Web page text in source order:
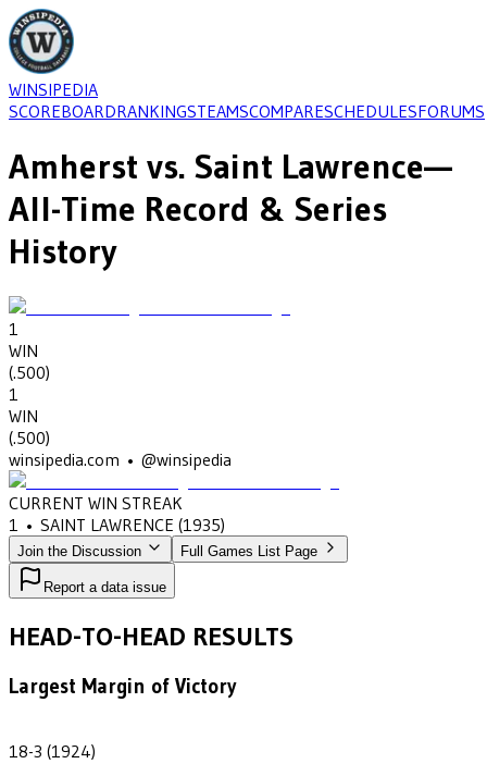
WINSIPEDIA
SCOREBOARDRANKINGSTEAMSCOMPARESCHEDULESFORUMS
Amherst vs. Saint Lawrence—
All-Time Record & Series
History
1
WIN
(.500)
1
WIN
(.500)
winsipedia.com • @winsipedia
CURRENT WIN STREAK
1 • SAINT LAWRENCE (1935)
Join the Discussion Full Games List Page
Report a data issue
HEAD-TO-HEAD RESULTS
Largest Margin of Victory
18-3 (1924)